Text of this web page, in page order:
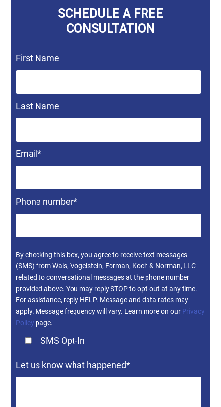
SCHEDULE A FREE
CONSULTATION
First Name
Last Name
Email*
Phone number*
By checking this box, you agree to receive text messages
(SMS) from Wais, Vogelstein, Forman, Koch & Norman, LLC
related to conversational messages at the phone number
provided above. You may reply STOP to opt-out at any time.
For assistance, reply HELP. Message and data rates may
apply. Message frequency will vary. Learn more on our Privacy
Policy page.
SMS Opt-In
Let us know what happened*